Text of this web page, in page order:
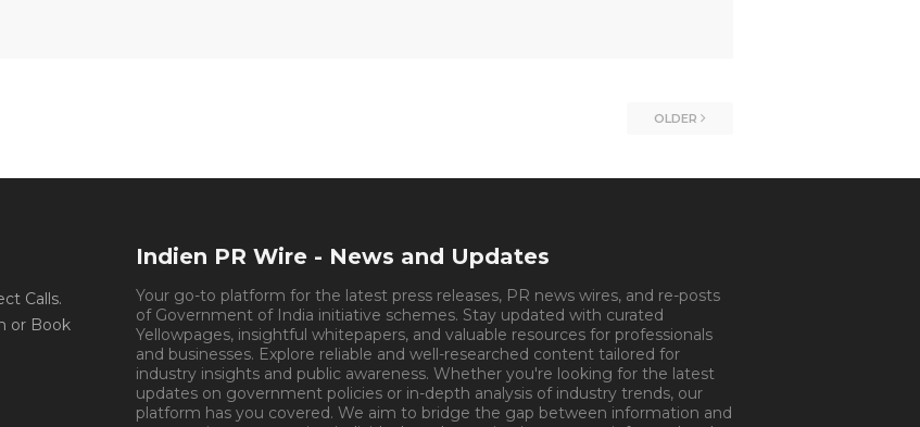
OLDER
Calls.
or Book
Indien PR Wire - News and Updates
Your go-to platform for the latest press releases, PR news wires, and re-posts
of Government of India initiative schemes. Stay updated with curated
Yellowpages, insightful whitepapers, and valuable resources for professionals
and businesses. Explore reliable and well-researched content tailored for
industry insights and public awareness. Whether you're looking for the latest
updates on government policies or in-depth analysis of industry trends, our
platform has you covered. We aim to bridge the gap between information and